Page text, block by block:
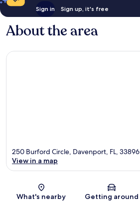
Sign in Sign up, it's free
About the area
Map
250 Burford Circle, Davenport, FL, 33896
View in a map
What's nearby Getting around